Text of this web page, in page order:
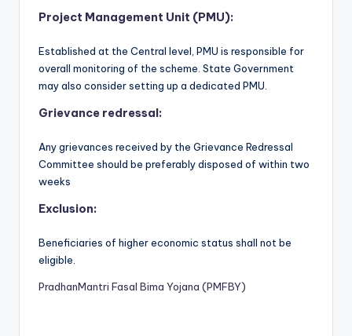
Project Management Unit (PMU):
Established at the Central level, PMU is responsible for
overall monitoring of the scheme. State Government
may also consider setting up a dedicated PMU.
Grievance redressal:
Any grievances received by the Grievance Redressal
Committee should be preferably disposed of within two
weeks
Exclusion:
Beneficiaries of higher economic status shall not be
eligible.
PradhanMantri Fasal Bima Yojana (PMFBY)